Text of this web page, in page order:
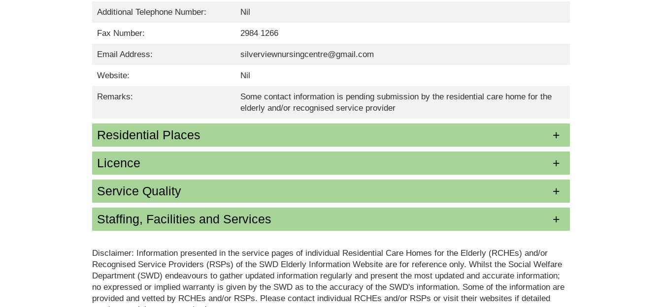
Additional Telephone Number: Nil
Fax Number: 2984 1266
Email Address: silverviewnursingcentre@gmail.com
Website: Nil
Remarks:
Some contact information is pending submission by the residential care home for the
elderly and/or recognised service provider
Residential Places
Licence
Service Quality
Staffing, Facilities and Services
Disclaimer: Information presented in the service pages of individual Residential Care Homes for the Elderly (RCHEs) and/or
Recognised Service Providers (RSPs) of the SWD Elderly Information Website are for reference only. Whilst the Social Welfare
Department (SWD) endeavours to gather updated information regularly and present the most updated and accurate information;
no expressed or implied warranty is given by the SWD as to the accuracy of the SWD's information. Some of the information are
provided and vetted by RCHEs and/or RSPs. Please contact individual RCHEs and/or RSPs or visit their websites if detailed